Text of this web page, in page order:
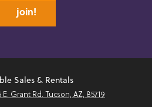
join!
Sales & Rentals
E. Grant Rd. Tucson, AZ, 85719